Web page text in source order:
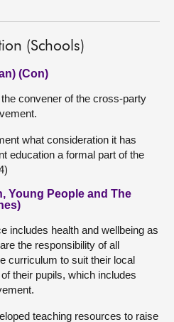
(Schools)
(Con)
convener of the cross-party
what consideration it has
education a formal part of the
Young People and The
includes health and wellbeing as
the responsibility of all
curriculum to suit their local
their pupils, which includes
teaching resources to raise